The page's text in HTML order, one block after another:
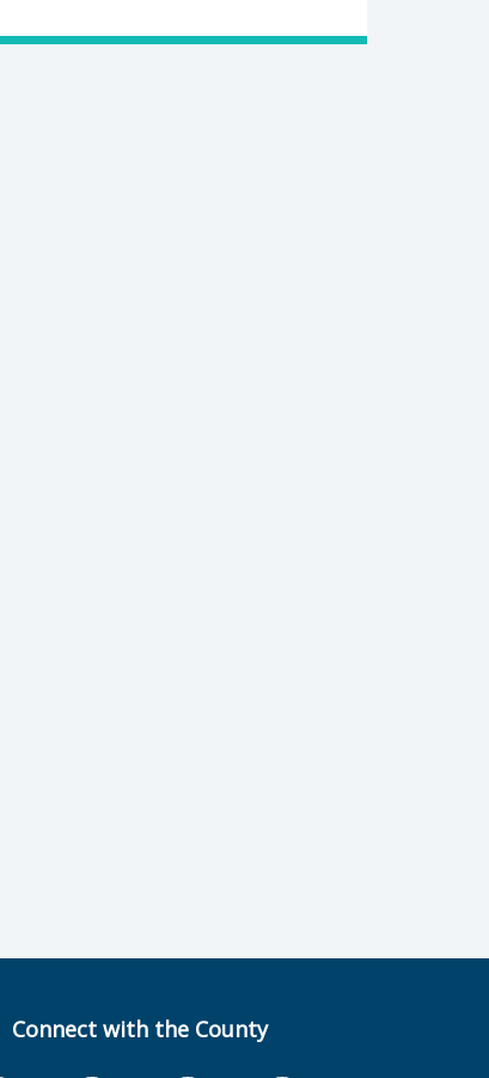
Connect with the County